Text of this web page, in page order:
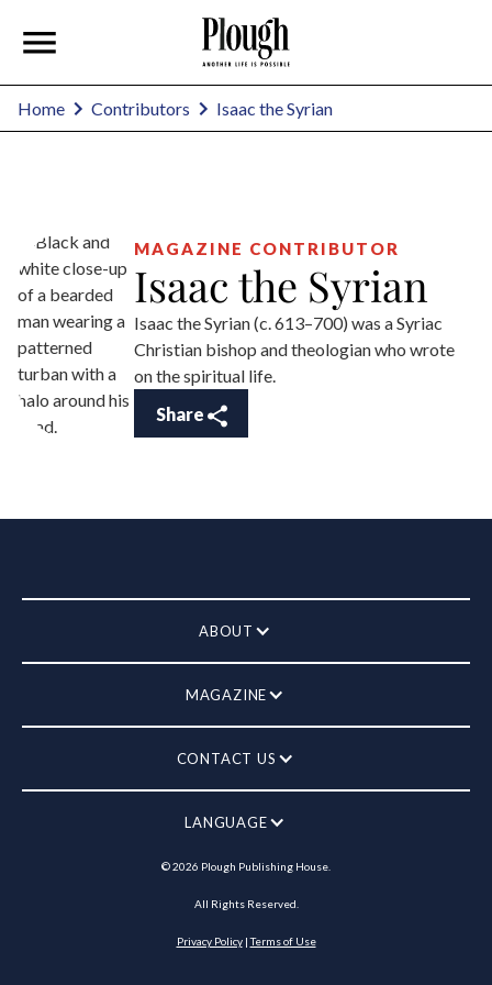
Home Contributors Isaac the Syrian
MAGAZINE CONTRIBUTOR
Isaac the Syrian
Isaac the Syrian (c. 613–700) was a Syriac
Christian bishop and theologian who wrote
on the spiritual life.
Share
ABOUT
MAGAZINE
CONTACT US
LANGUAGE
©2026 Plough Publishing House.
All Rights Reserved.
Privacy Policy|Terms of Use